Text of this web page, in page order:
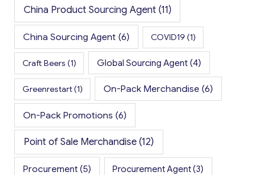
China Product Sourcing Agent(11)
China Sourcing Agent (6) COVID19 (1)
Craft Beers (1) Global Sourcing Agent (4)
Greenrestart(1) On-Pack Merchandise (6)
On-Pack Promotions (6)
Point of Sale Merchandise(12)
Procurement (5) Procurement Agent(3)